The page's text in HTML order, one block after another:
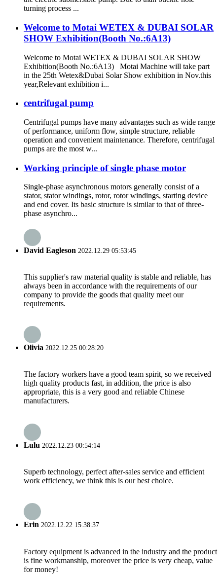
turning process ...
Welcome to Motai WETEX & DUBAI SOLAR
SHOW Exhibition(Booth No.:6A13)
Welcome to Motai WETEX & DUBAI SOLAR SHOW
Exhibition(Booth No.:6A13) Motai Machine will take part
in the 25th Wetex&Dubai Solar Show exhibition in Nov.this
year,Relevant exhibition i...
centrifugal pump
Centrifugal pumps have many advantages such as wide range
of performance, uniform flow, simple structure, reliable
operation and convenient maintenance. Therefore, centrifugal
pumps are the most w...
Working principle of single phase motor
Single-phase asynchronous motors generally consist of a
stator, stator windings, rotor, rotor windings, starting device
and end cover. Its basic structure is similar to that of three-
phase asynchro...
David Eagleson 2022.12.29 05:53:45
This supplier's raw material quality is stable and reliable, has
always been in accordance with the requirements of our
company to provide the goods that quality meet our
requirements.
Olivia 2022.12.25 00:28:20
The factory workers have a good team spirit, so we received
high quality products fast, in addition, the price is also
appropriate, this is a very good and reliable Chinese
manufacturers.
Lulu 2022.12.23 00:54:14
Superb technology, perfect after-sales service and efficient
work efficiency, we think this is our best choice.
Erin 2022.12.22 15:38:37
Factory equipment is advanced in the industry and the product
is fine workmanship, moreover the price is very cheap, value
for money!